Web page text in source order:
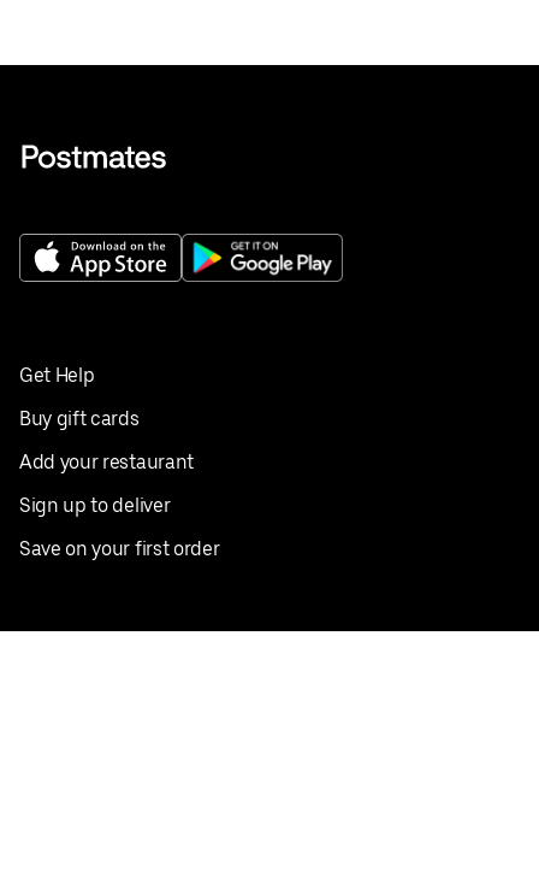
Get Help
Buy gift cards
Add your restaurant
Sign up to deliver
Save on your first order